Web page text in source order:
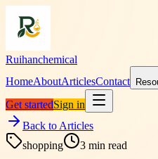
Ruihanchemical
HomeAboutArticlesContact
Get startedSign in
Back to Articles
shopping
3 min read